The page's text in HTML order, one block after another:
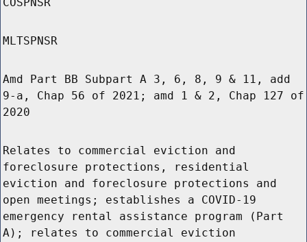
COSPNSR
MLTSPNSR
Amd Part BB Subpart A 3, 6, 8, 9 & 11, add
9-a, Chap 56 of 2021; amd 1 & 2, Chap 127 of
2020
Relates to commercial eviction and
foreclosure protections, residential
eviction and foreclosure protections and
open meetings; establishes a COVID-19
emergency rental assistance program (Part
A); relates to commercial eviction